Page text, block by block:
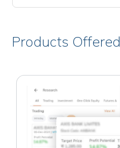
Products